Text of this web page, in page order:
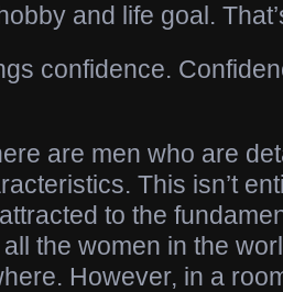
and life goal.
confidence.
are men who are
This isn’t
to the
the women in the
However, in a